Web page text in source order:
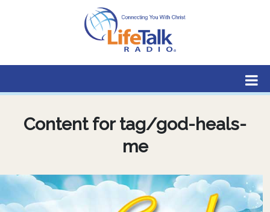
Lifetalk Radio
Connecting you with Christ
Content for tag/god-heals-
me